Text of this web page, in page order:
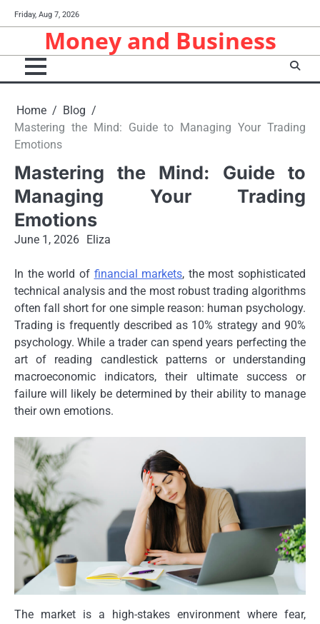
to
Friday, Aug 7, 2026
Money and Business
Home
Blog
Mastering the Mind: Guide to Managing Your Trading
Emotions
Mastering the Mind: Guide to
Managing Your Trading
Emotions
June 1, 2026 Eliza
In the world of financial markets, the most sophisticated
technical analysis and the most robust trading algorithms
often fall short for one simple reason: human psychology.
Trading is frequently described as 10% strategy and 90%
psychology. While a trader can spend years perfecting the
art of reading candlestick patterns or understanding
macroeconomic indicators, their ultimate success or
failure will likely be determined by their ability to manage
their own emotions.
The market is a high-stakes environment where fear,